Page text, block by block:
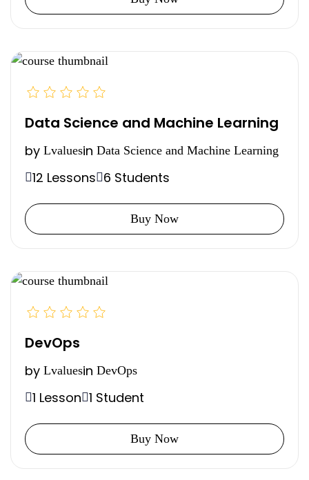
Data Science and Machine Learning
by Lvaluesin Data Science and Machine Learning
12 Lessons 6 Students
Buy Now
DevOps
by Lvaluesin DevOps
1 Lesson 1 Student
Buy Now